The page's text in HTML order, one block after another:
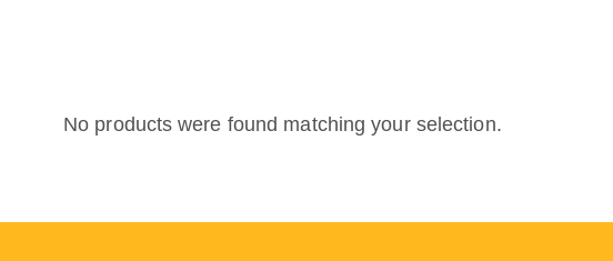
No products were found matching your selection.